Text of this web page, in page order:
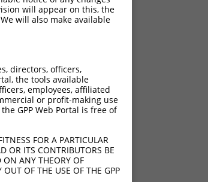
will appear on this, the
will also make available
directors, officers,
the tools available
employees, affiliated
or profit-making use
GPP Web Portal is free of
FOR A PARTICULAR
OR ITS CONTRIBUTORS BE
ON ANY THEORY OF
OF THE USE OF THE GPP